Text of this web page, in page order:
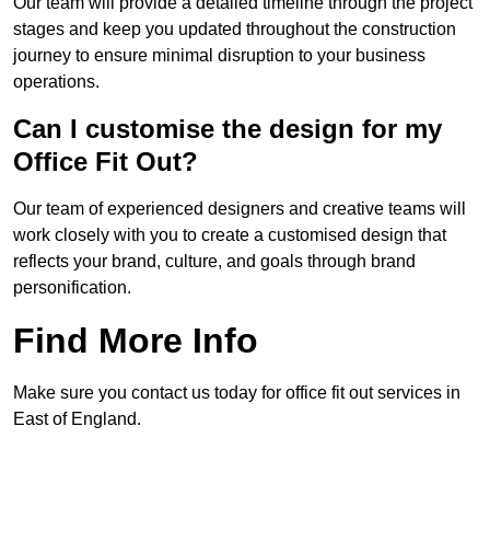
stages and keep you updated throughout the construction
journey to ensure minimal disruption to your business
operations.
Can I customise the design for my
Office Fit Out?
Our team of experienced designers and creative teams will
work closely with you to create a customised design that
reflects your brand, culture, and goals through brand
personification.
Find More Info
Make sure you contact us today for office fit out services in
East of England.